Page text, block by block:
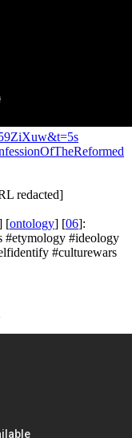
redacted]
[ontology] [06]:
#etymology #ideology
#culturewars